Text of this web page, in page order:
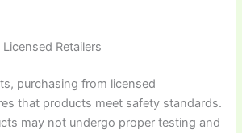
Retailers
purchasing from licensed
that products meet safety standards.
may not undergo proper testing and